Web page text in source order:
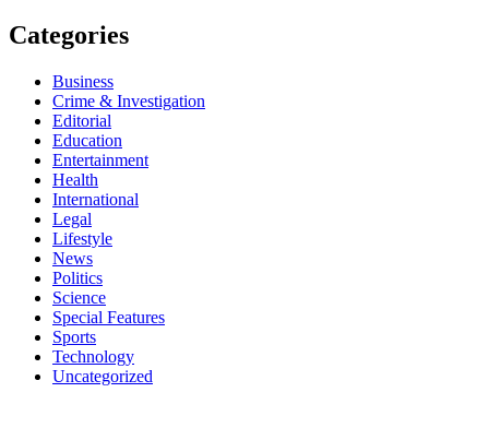
Categories
Business
Crime & Investigation
Editorial
Education
Entertainment
Health
International
Legal
Lifestyle
News
Politics
Science
Special Features
Sports
Technology
Uncategorized